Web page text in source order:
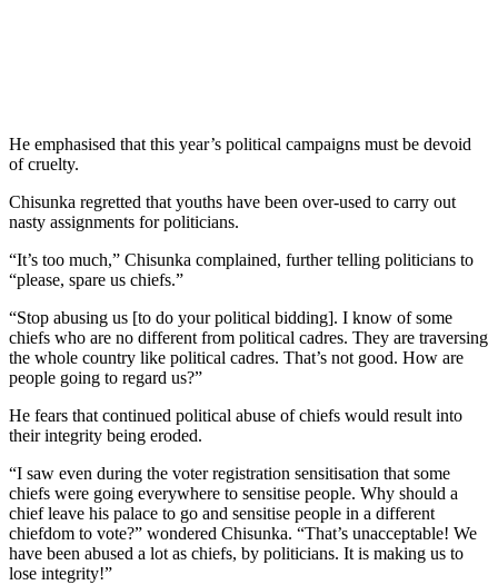
He emphasised that this year’s political campaigns must be devoid
of cruelty.
Chisunka regretted that youths have been over-used to carry out
nasty assignments for politicians.
“It’s too much,” Chisunka complained, further telling politicians to
“please, spare us chiefs.”
“Stop abusing us [to do your political bidding]. I know of some
chiefs who are no different from political cadres. They are traversing
the whole country like political cadres. That’s not good. How are
people going to regard us?”
He fears that continued political abuse of chiefs would result into
their integrity being eroded.
“I saw even during the voter registration sensitisation that some
chiefs were going everywhere to sensitise people. Why should a
chief leave his palace to go and sensitise people in a different
chiefdom to vote?” wondered Chisunka. “That’s unacceptable! We
have been abused a lot as chiefs, by politicians. It is making us to
lose integrity!”